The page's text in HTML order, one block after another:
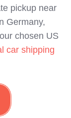
pickup near
Germany,
chosen US
car shipping